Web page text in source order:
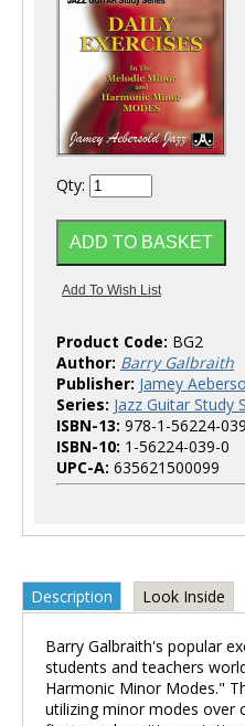
Qty:
Product Code: BG2
Author: Barry Galbraith
Publisher: Jamey
Series: Jazz Guitar Study
ISBN-13: 978-1-56224-
ISBN-10: 1-56224-039-0
UPC-A: 635621500099
Description Look Inside
Barry Galbraith's popular
students and teachers
Harmonic Minor Modes."
utilizing minor modes over